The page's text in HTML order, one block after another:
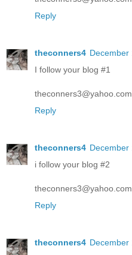
Reply
theconners4 December
I follow your blog #1
theconners3@yahoo.com
Reply
theconners4 December
i follow your blog #2
theconners3@yahoo.com
Reply
theconners4 December